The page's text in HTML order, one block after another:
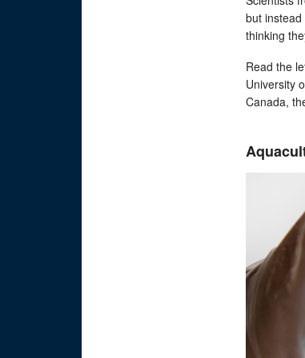
but
thinking
Read the
University
Canada,